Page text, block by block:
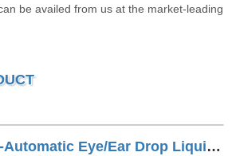
be availed from us at the market-leading
Automatic/Semi-Automatic Eye/Ear Drop Liquid Filling Machine